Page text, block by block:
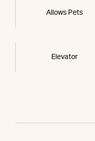
Allows Pets
Elevator